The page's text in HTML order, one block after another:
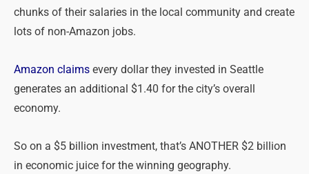
chunks of their salaries in the local community and create
lots of non-Amazon jobs.
Amazon claims every dollar they invested in Seattle
generates an additional $1.40 for the city’s overall
economy.
So on a $5 billion investment, that’s ANOTHER $2 billion
in economic juice for the winning geography.